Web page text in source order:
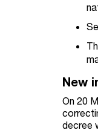
New
On 20
decree